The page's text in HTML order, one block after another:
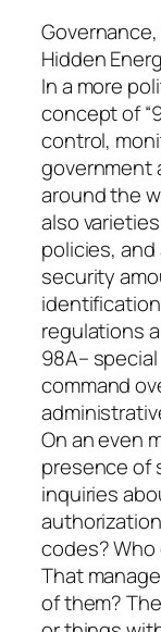
Hidden
In a more
concept of
control,
government
around the
also
policies, and
security
regulations
98A–
command
On an even
presence of
inquiries
codes?
That
of them?